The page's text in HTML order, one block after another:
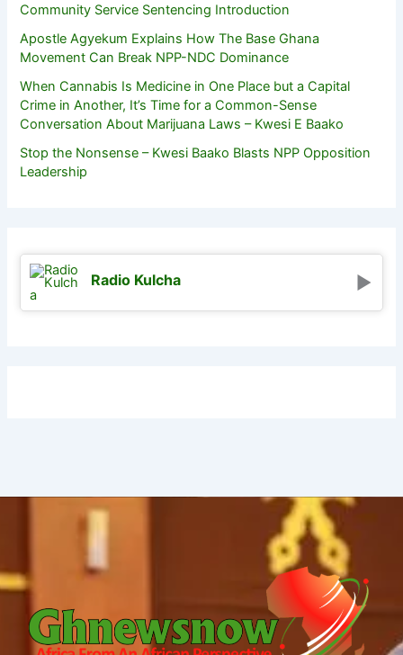
Community Service Sentencing Introduction
Apostle Agyekum Explains How The Base Ghana
Movement Can Break NPP-NDC Dominance
When Cannabis Is Medicine in One Place but a Capital
Crime in Another, It’s Time for a Common-Sense
Conversation About Marijuana Laws – Kwesi E Baako
Stop the Nonsense – Kwesi Baako Blasts NPP Opposition
Leadership
Radio Kulcha